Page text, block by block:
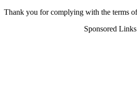
Thank you for complying with the terms
Sponsored Links